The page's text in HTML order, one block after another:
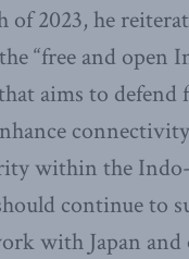
2023, he
“free and open
aims to defend
within the
continue to
with Japan and